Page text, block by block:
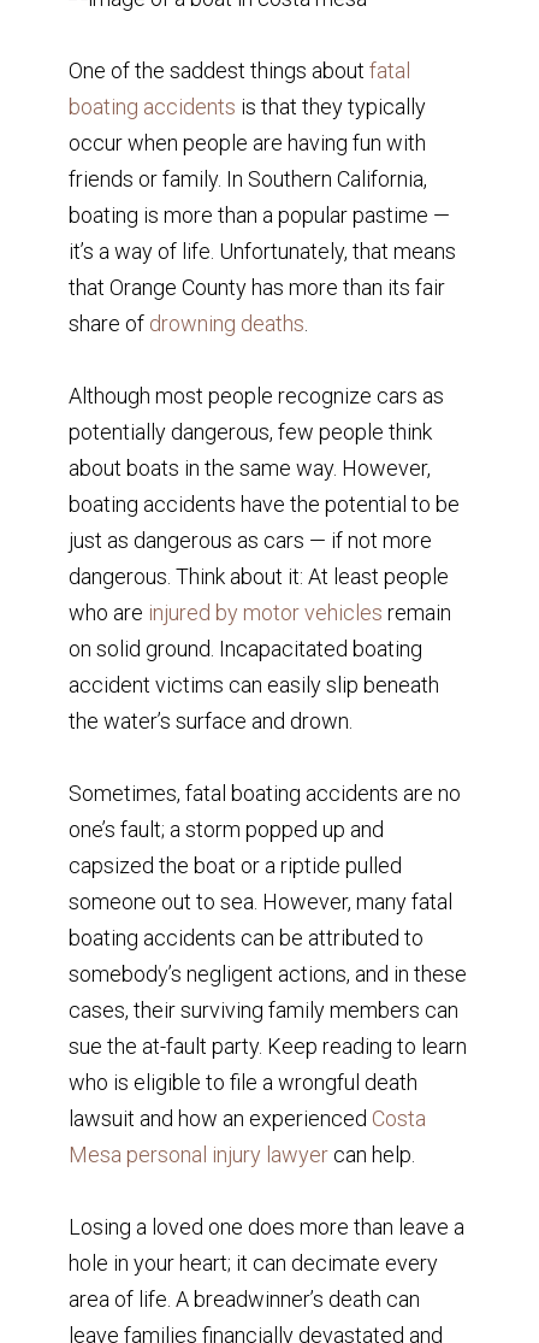
One of the saddest things about fatal
boating accidents is that they typically
occur when people are having fun with
friends or family. In Southern California,
boating is more than a popular pastime —
it’s a way of life. Unfortunately, that means
that Orange County has more than its fair
share of drowning deaths
Although most people recognize cars as
potentially dangerous, few people think
about boats in the same way. However,
boating accidents have the potential to be
just as dangerous as cars — if not more
dangerous. Think about it: At least people
who are injured by motor vehicles remain
on solid ground. Incapacitated boating
accident victims can easily slip beneath
the water’s surface and drown.
Sometimes, fatal boating accidents are no
one’s fault; a storm popped up and
capsized the boat or a riptide pulled
someone out to sea. However, many fatal
boating accidents can be attributed to
somebody’s negligent actions, and in these
cases, their surviving family members can
sue the at-fault party. Keep reading to learn
who is eligible to file a wrongful death
lawsuit and how an experienced Costa
Mesa personal injury lawyercan help.
Losing a loved one does more than leave a
hole in your heart; it can decimate every
area of life. A breadwinner’s death can
leave families financially devastated and